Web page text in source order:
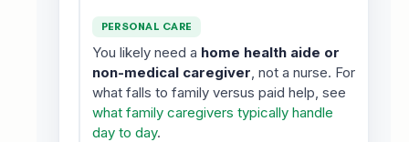
PERSONAL CARE
You likely need a home health aide or
non-medical caregiver, not a nurse. For
what falls to family versus paid help, see
what family caregivers typically handle
day to day.